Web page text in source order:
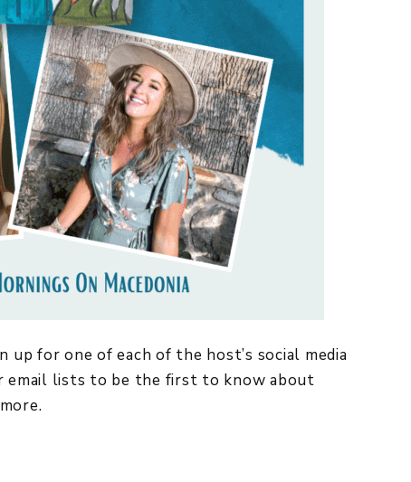
for one of each of the host’s social media
email lists to be the first to know about